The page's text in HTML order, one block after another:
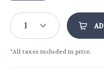
1
*All taxes included in price.